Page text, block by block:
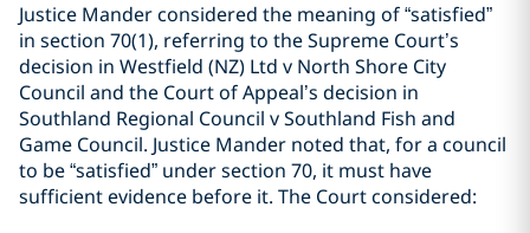
Justice Mander considered the meaning of “satisfied”
in section 70(1), referring to the Supreme Court’s
decision in Westfield (NZ) Ltd v North Shore City
Council and the Court of Appeal’s decision in
Southland Regional Council v Southland Fish and
Game Council. Justice Mander noted that, for a council
to be “satisfied” under section 70, it must have
sufficient evidence before it. The Court considered: